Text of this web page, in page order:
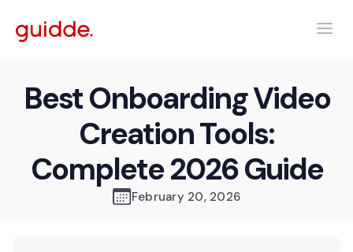
Best Onboarding Video
Creation Tools:
Complete 2026 Guide
February 20, 2026